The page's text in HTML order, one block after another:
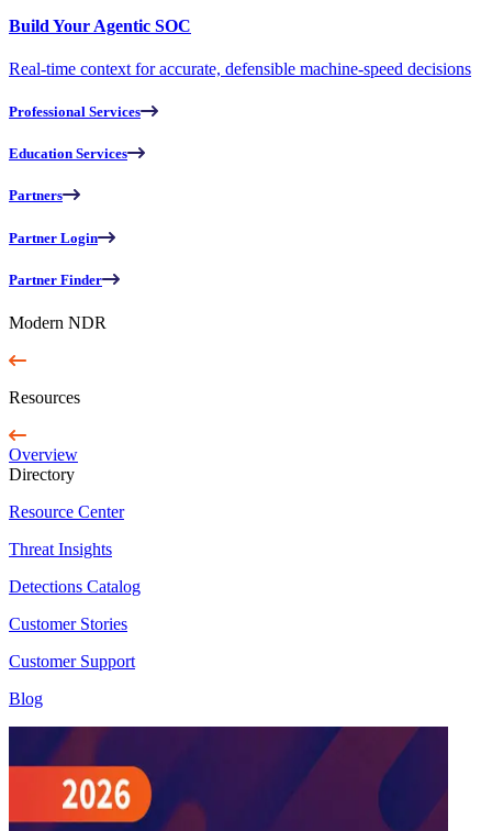
Build Your Agentic SOC
Real-time context for accurate, defensible machine-speed decisions
Professional Services
Education Services
Partners
Partner Login
Partner Finder
Modern NDR
Resources
Overview
Directory
Resource Center
Threat Insights
Detections Catalog
Customer Stories
Customer Support
Blog